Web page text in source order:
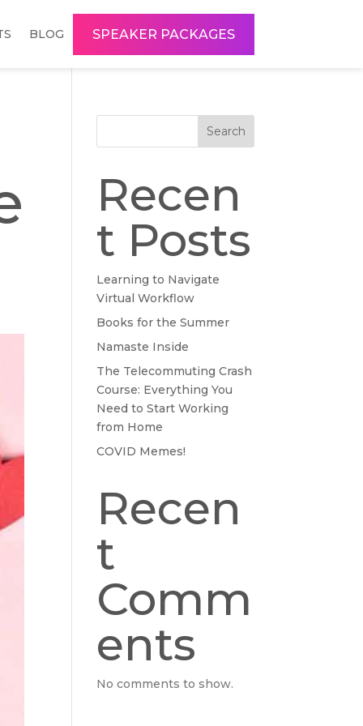
BLOG SPEAKER PACKAGES
Search
Recen
t Posts
Learning to Navigate
Virtual Workflow
Books for the Summer
Namaste Inside
The Telecommuting Crash
Course: Everything You
Need to Start Working
from Home
COVID Memes!
Recen
t
Comm
ents
No comments to show.